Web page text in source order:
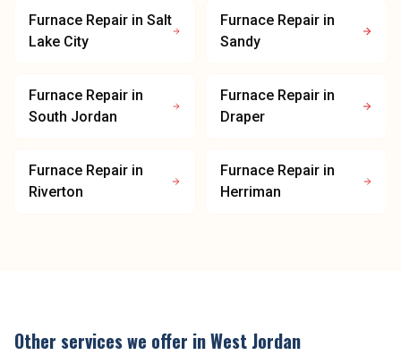
Furnace Repair in Salt
Lake City
Furnace Repair in
Sandy
Furnace Repair in
South Jordan
Furnace Repair in
Draper
Furnace Repair in
Riverton
Furnace Repair in
Herriman
Other services we offer inWest Jordan